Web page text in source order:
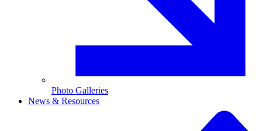
Photo Galleries
News & Resources